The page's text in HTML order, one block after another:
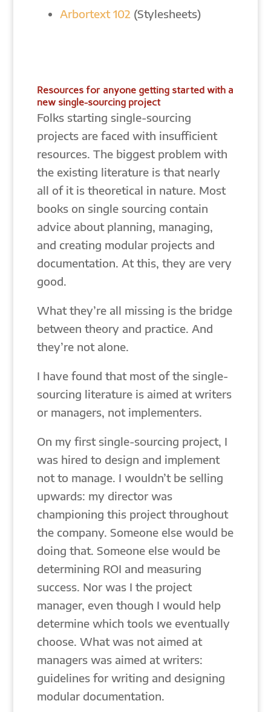
Arbortext 102 (Stylesheets)
Resources for anyone getting started with a
new single-sourcing project
Folks starting single-sourcing
projects are faced with insufficient
resources. The biggest problem with
the existing literature is that nearly
all of it is theoretical in nature. Most
books on single sourcing contain
advice about planning, managing,
and creating modular projects and
documentation. At this, they are very
good.
What they’re all missing is the bridge
between theory and practice. And
they’re not alone.
I have found that most of the single-
sourcing literature is aimed at writers
or managers, not implementers.
On my first single-sourcing project, I
was hired to design and implement
not to manage. I wouldn’t be selling
upwards: my director was
championing this project throughout
the company. Someone else would be
doing that. Someone else would be
determining ROI and measuring
success. Nor was I the project
manager, even though I would help
determine which tools we eventually
choose. What was not aimed at
managers was aimed at writers:
guidelines for writing and designing
modular documentation.